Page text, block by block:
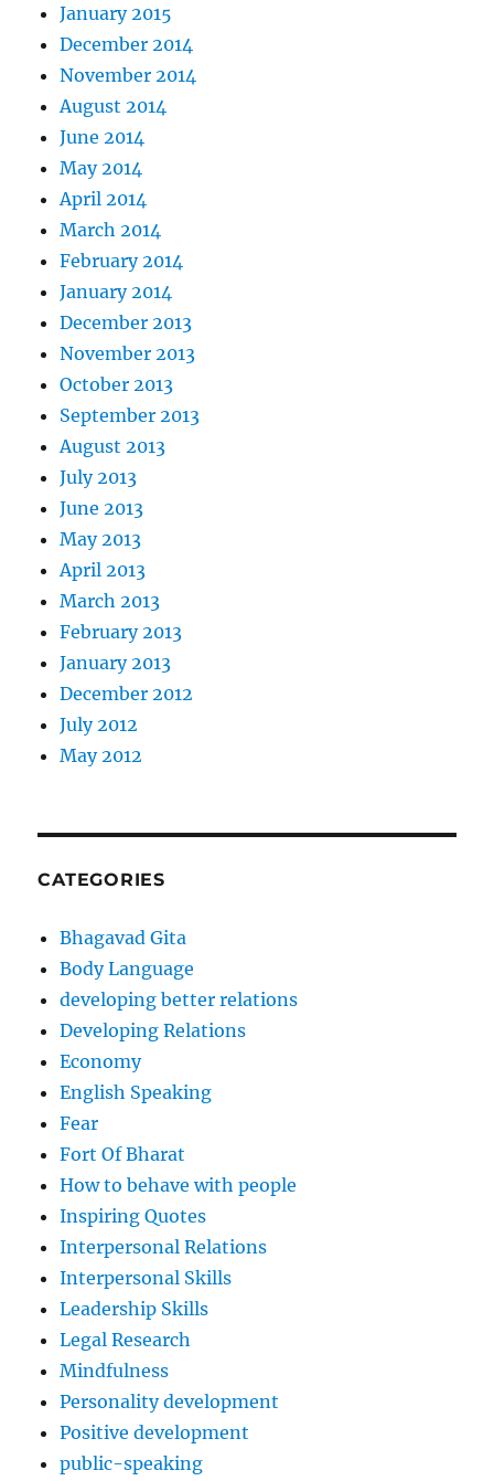
January 2015
December 2014
November 2014
August 2014
June 2014
May 2014
April 2014
March 2014
February 2014
January 2014
December 2013
November 2013
October 2013
September 2013
August 2013
July 2013
June 2013
May 2013
April 2013
March 2013
February 2013
January 2013
December 2012
July 2012
May 2012
CATEGORIES
Bhagavad Gita
Body Language
developing better relations
Developing Relations
Economy
English Speaking
Fear
Fort Of Bharat
How to behave with people
Inspiring Quotes
Interpersonal Relations
Interpersonal Skills
Leadership Skills
Legal Research
Mindfulness
Personality development
Positive development
public-speaking